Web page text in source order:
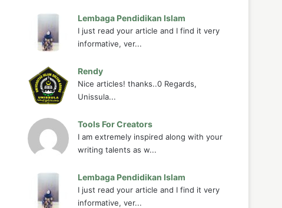
Lembaga Pendidikan Islam
I just read your article and I find it very
informative, ver...
Rendy
Nice articles! thanks..0 Regards,
Unissula...
Tools For Creators
I am extremely inspired along with your
writing talents as w...
Lembaga Pendidikan Islam
I just read your article and I find it very
informative, ver...